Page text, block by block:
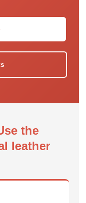
the
leather